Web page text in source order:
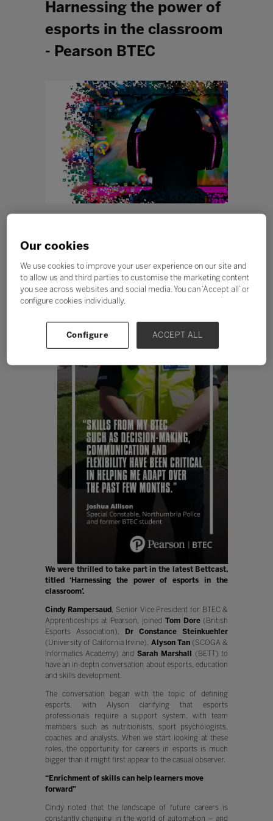
Harnessing the power of
esports in the classroom
- Pearson BTEC
We were thrilled to take part in the latest Bettcast,
titled ‘Harnessing the power of esports in the
classroom’.
Cindy Rampersaud , Senior Vice President for BTEC &
Apprenticeships at Pearson, joined Tom Dore(British
Esports Association), Dr Constance Steinkuehler
(University of California Irvine), Alyson Tan(SCOGA &
Informatics Academy) and Sarah Marshall (BETT) to
have an in-depth conversation about esports, education
and skills development.
The conversation began with the topic of defining
esports, with Alyson clarifying that esports
professionals require a support system, with team
members such as nutritionists, sport psychologists,
coaches and analysts. When we start looking at these
roles, the opportunity for careers in esports is much
bigger than it might first appear to the casual observer.
“Enrichment of skills can help learners move
forward”
Cindy noted that the landscape of future careers is
constantly changing in the world of automation – and
Our cookies
We use cookies to improve your user experience on our site and
to allow us and third parties to customise the marketing content
you see across websites and social media. You can ‘Accept all’ or
configure cookies individually.
Configure ACCEPT ALL